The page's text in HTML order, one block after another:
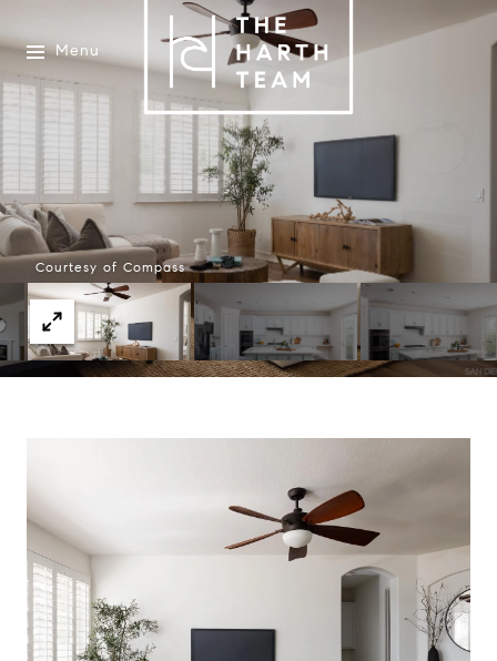
Menu
Courtesy of Compass